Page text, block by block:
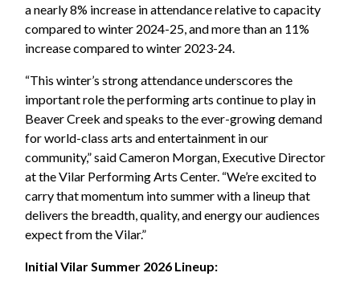
a nearly 8% increase in attendance relative to capacity
compared to winter 2024-25, and more than an 11%
increase compared to winter 2023-24.
“This winter’s strong attendance underscores the
important role the performing arts continue to play in
Beaver Creek and speaks to the ever-growing demand
for world-class arts and entertainment in our
community,” said Cameron Morgan, Executive Director
at the Vilar Performing Arts Center. “We’re excited to
carry that momentum into summer with a lineup that
delivers the breadth, quality, and energy our audiences
expect from the Vilar.”
Initial Vilar Summer 2026 Lineup: